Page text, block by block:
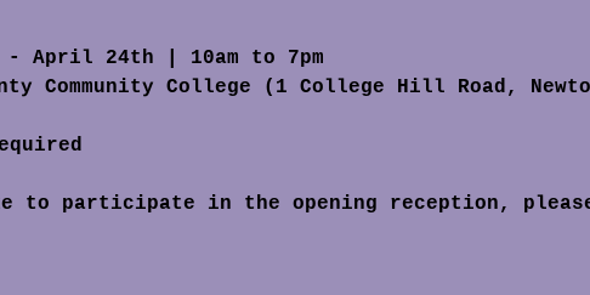
- April 24th | 10am to 7pm
Community College (1 College Hill Road,
participate in the opening reception, please